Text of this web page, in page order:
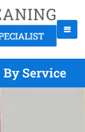
Service